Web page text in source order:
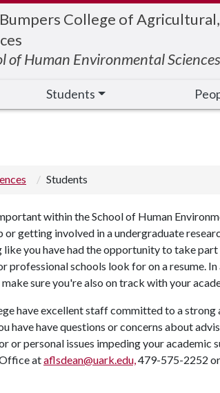
College of
of Human Environmental Sciences
Students
Students
within the School of Human
getting involved in a undergraduate
like you have had the opportunity to take
professional schools look for on a resume.
sure you're also on track with your
have excellent staff committed to a
have have questions or concerns about
or personal issues impeding your academic
ataflsdean@uark.edu,479-575-2252